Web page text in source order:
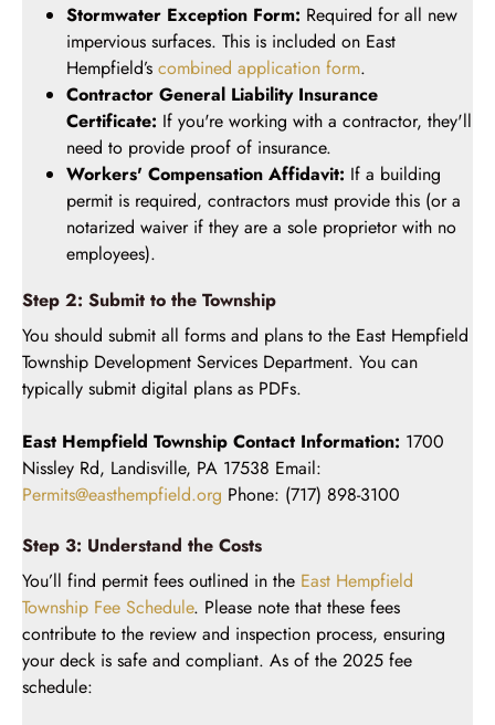
Stormwater Exception Form: Required for all new
impervious surfaces. This is included on East
Hempfield’s combined application form.
Contractor General Liability Insurance
Certificate: If you're working with a contractor, they'll
need to provide proof of insurance.
Workers' Compensation Affidavit: If a building
permit is required, contractors must provide this (or a
notarized waiver if they are a sole proprietor with no
employees).
Step 2: Submit to the Township
You should submit all forms and plans to the East Hempfield
Township Development Services Department. You can
typically submit digital plans as PDFs.
East Hempfield Township Contact Information: 1700
Nissley Rd, Landisville, PA 17538 Email:
Permits@easthempfield.org Phone: (717) 898-3100
Step 3: Understand the Costs
You’ll find permit fees outlined in the East Hempfield
Township Fee Schedule. Please note that these fees
contribute to the review and inspection process, ensuring
your deck is safe and compliant. As of the 2025 fee
schedule: